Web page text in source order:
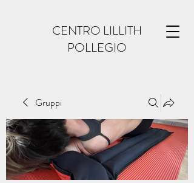
CENTRO LILLITH
POLLEGIO
Gruppi